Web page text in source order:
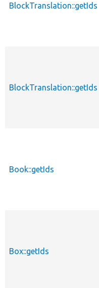
BlockTranslation::getIds
BlockTranslation::getIds
Book::getIds
Box::getIds